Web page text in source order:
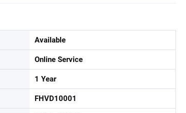
Available
Online Service
1 Year
FHVD10001